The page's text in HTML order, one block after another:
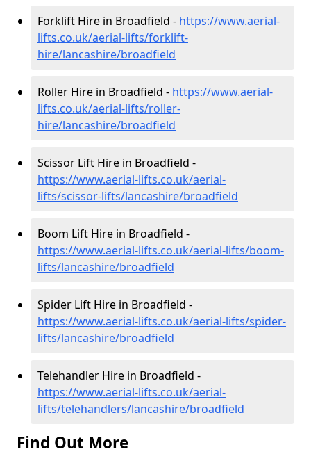
Forklift Hire in Broadfield - https://www.aerial-
lifts.co.uk/aerial-lifts/forklift-
hire/lancashire/broadfield
Roller Hire in Broadfield - https://www.aerial-
lifts.co.uk/aerial-lifts/roller-
hire/lancashire/broadfield
Scissor Lift Hire in Broadfield -
https://www.aerial-lifts.co.uk/aerial-
lifts/scissor-lifts/lancashire/broadfield
Boom Lift Hire in Broadfield -
https://www.aerial-lifts.co.uk/aerial-lifts/boom-
lifts/lancashire/broadfield
Spider Lift Hire in Broadfield -
https://www.aerial-lifts.co.uk/aerial-lifts/spider-
lifts/lancashire/broadfield
Telehandler Hire in Broadfield -
https://www.aerial-lifts.co.uk/aerial-
lifts/telehandlers/lancashire/broadfield
Find Out More